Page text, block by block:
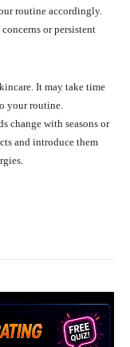
routine accordingly.
or persistent
It may take time
your routine.
change with seasons or
and introduce them